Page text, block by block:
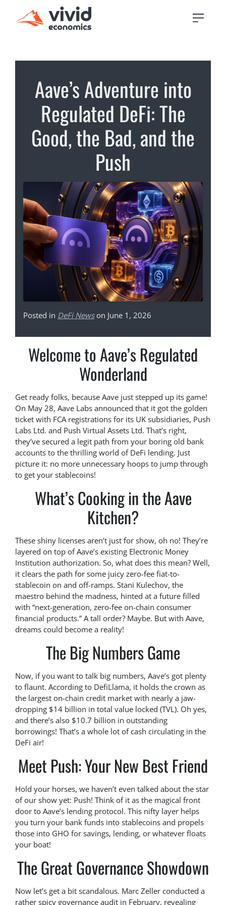
Aave’s Adventure into
Regulated DeFi: The
Good, the Bad, and the
Push
Posted in DeFi Newson June 1, 2026
Welcome to Aave’s Regulated
Wonderland
Get ready folks, because Aave just stepped up its game!
On May 28, Aave Labs announced that it got the golden
ticket with FCA registrations for its UK subsidiaries, Push
Labs Ltd. and Push Virtual Assets Ltd. That’s right,
they’ve secured a legit path from your boring old bank
accounts to the thrilling world of DeFi lending. Just
picture it: no more unnecessary hoops to jump through
to get your stablecoins!
What’s Cooking in the Aave
Kitchen?
These shiny licenses aren’t just for show, oh no! They’re
layered on top of Aave’s existing Electronic Money
Institution authorization. So, what does this mean? Well,
it clears the path for some juicy zero-fee fiat-to-
stablecoin on and off-ramps. Stani Kulechov, the
maestro behind the madness, hinted at a future filled
with “next-generation, zero-fee on-chain consumer
financial products.” A tall order? Maybe. But with Aave,
dreams could become a reality!
The Big Numbers Game
Now, if you want to talk big numbers, Aave’s got plenty
to flaunt. According to DefiLlama, it holds the crown as
the largest on-chain credit market with nearly a jaw-
dropping $14 billion in total value locked (TVL). Oh yes,
and there’s also $10.7 billion in outstanding
borrowings! That’s a whole lot of cash circulating in the
DeFi air!
Meet Push: Your New Best Friend
Hold your horses, we haven’t even talked about the star
of our show yet: Push! Think of it as the magical front
door to Aave’s lending protocol. This nifty layer helps
you turn your bank funds into stablecoins and propels
those into GHO for savings, lending, or whatever floats
your boat!
The Great Governance Showdown
Now let’s get a bit scandalous. Marc Zeller conducted a
rather spicy governance audit in February, revealing